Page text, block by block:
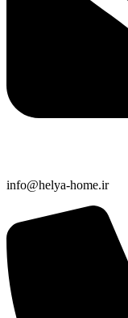
info@helya-home.ir